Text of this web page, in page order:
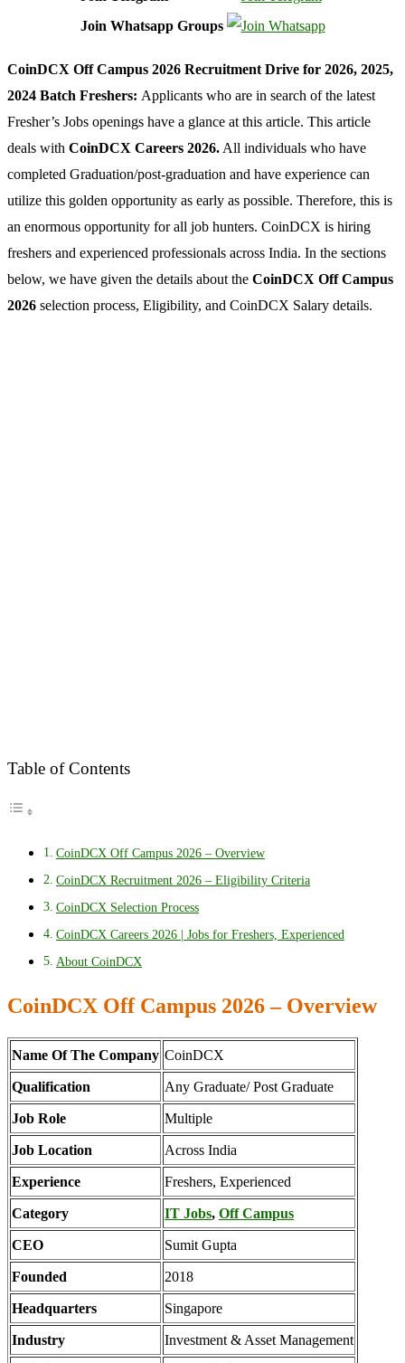
Join Whatsapp Groups
CoinDCX Off Campus 2026 Recruitment Drive for 2026, 2025,
2024 Batch Freshers: Applicants who are in search of the latest
Fresher’s Jobs openings have a glance at this article. This article
deals with CoinDCX Careers 2026. All individuals who have
completed Graduation/post-graduation and have experience can
utilize this golden opportunity as early as possible. Therefore, this is
an enormous opportunity for all job hunters. CoinDCX is hiring
freshers and experienced professionals across India. In the sections
below, we have given the details about the CoinDCX Off Campus
2026 selection process, Eligibility, and CoinDCX Salary details.
Table of Contents
CoinDCX Off Campus 2026 – Overview
CoinDCX Recruitment 2026 – Eligibility Criteria
CoinDCX Selection Process
CoinDCX Careers 2026 | Jobs for Freshers, Experienced
About CoinDCX
CoinDCX Off Campus 2026 – Overview
Name Of The Company CoinDCX
Qualification Any Graduate/ Post Graduate
Job Role Multiple
Job Location Across India
Experience Freshers, Experienced
Category IT Jobs, Off Campus
CEO Sumit Gupta
Founded 2018
Headquarters Singapore
Industry Investment & Asset Management